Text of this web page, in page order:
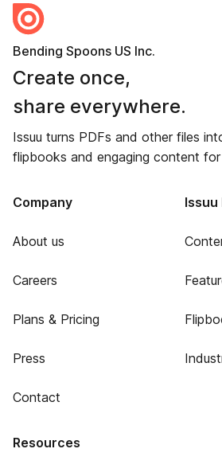
Bending Spoons US Inc.
Create once,
share everywhere.
Issuu turns PDFs and other files
flipbooks and engaging content
Company
About us
Careers
Plans & Pricing
Press
Contact
Resources